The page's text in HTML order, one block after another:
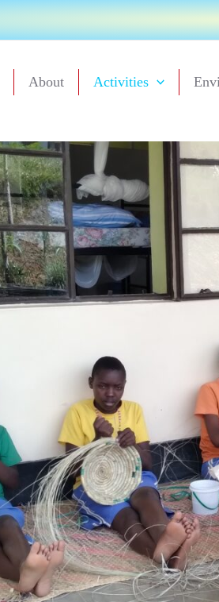
About Activities